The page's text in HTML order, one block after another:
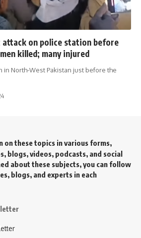
on police station before
killed; many injured
in North-West Pakistan just before the
on these topics in various forms,
blogs, videos, podcasts, and social
about these subjects, you can follow
blogs, and experts in each